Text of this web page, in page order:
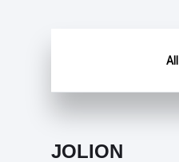
All
JOLION